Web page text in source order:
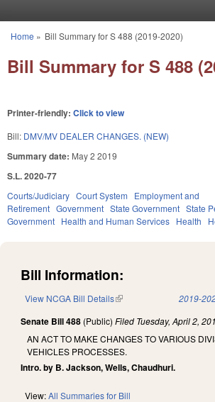
You are here
Home » Bill Summary for S 488 (2019-2020)
Bill Summary for S 488
Printer-friendly: Click to view
Bill: DMV/MV DEALER CHANGES. (NEW)
Summary date: May 2 2019
S.L. 2020-77
Courts/Judiciary Court System
Employment and
Retirement Government State Government State
Government Health and Human Services Health
Bill Information:
View NCGA Bill Details(link is external) 2019-
Senate Bill 488 (Public) Filed Tuesday, April 2,
AN ACT TO MAKE CHANGES TO VARIOUS
VEHICLES PROCESSES.
Intro. by B. Jackson, Wells, Chaudhuri.
View:All Summaries for Bill